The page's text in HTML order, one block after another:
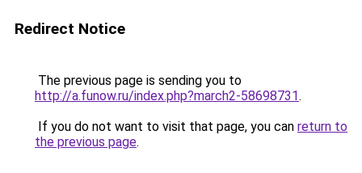
Redirect Notice
The previous page is sending you to
http://a.funow.ru/index.php?march2-58698731.
If you do not want to visit that page, you can return to
the previous page.